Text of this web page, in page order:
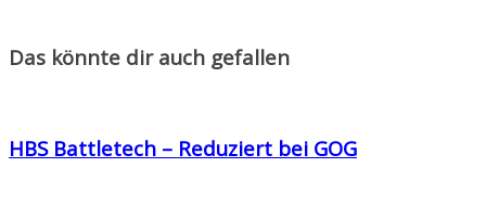
Das könnte dir auch gefallen
HBS Battletech – Reduziert bei GOG